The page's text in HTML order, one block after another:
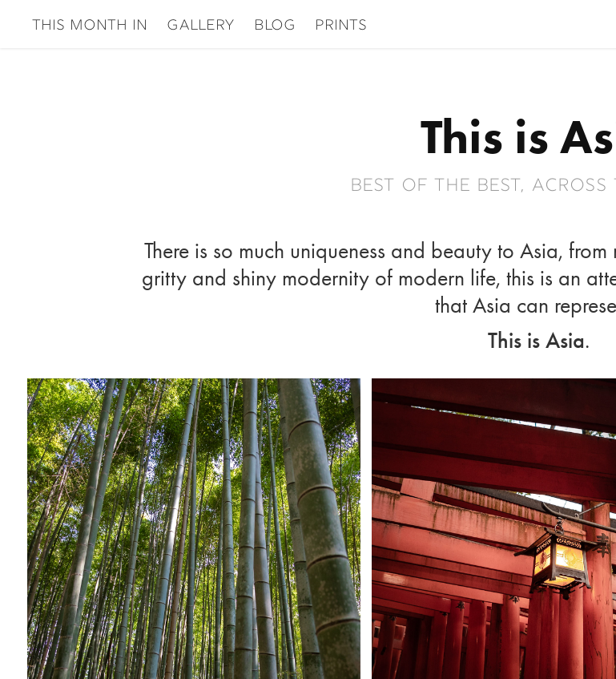
This Month In gallery Blog Prints
This is
best of the best, across
There is so much uniqueness and beauty to Asia,
gritty and shiny modernity of modern life, this is an
that Asia can
This is Asia.